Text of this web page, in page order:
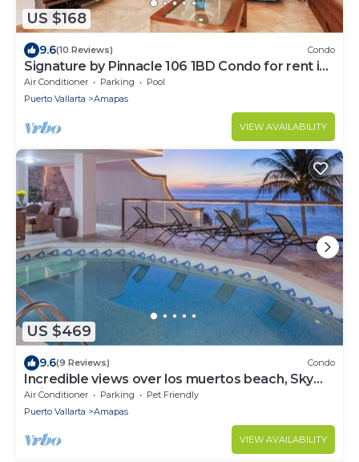
US $168
9.6(10 Reviews) Condo
Signature by Pinnacle 106 1BD Condo for rent in
Amapas, Puerto vallarta
Air Conditioner Parking
Pool
Puerto Vallarta
Amapas
VIEW AVAILABILITY
US $469
9.6(9 Reviews) Condo
Incredible views over los muertos beach, Sky
Suite B
Air Conditioner Parking
Pet Friendly
Puerto Vallarta
Amapas
VIEW AVAILABILITY